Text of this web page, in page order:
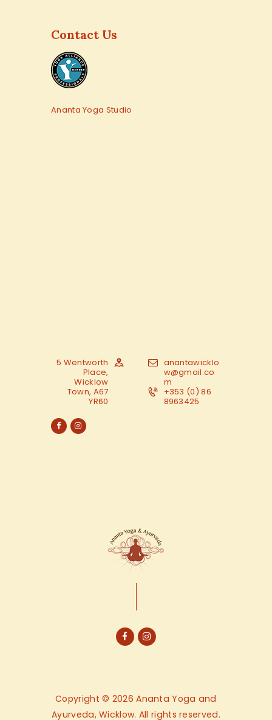
Contact Us
Ananta Yoga Studio
5 Wentworth
Place,
Wicklow
Town, A67
YR60
anantawicklo
w@gmail.co
m
+353 (0) 86
8963425
Copyright © 2026 Ananta Yoga and
Ayurveda, Wicklow. All rights reserved.